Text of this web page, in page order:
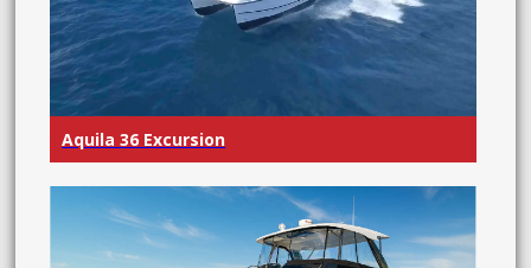
Aquila 36 Excursion